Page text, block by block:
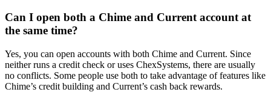
Can I open both a Chime and Current account at
the same time?
Yes, you can open accounts with both Chime and Current. Since
neither runs a credit check or uses ChexSystems, there are usually
no conflicts. Some people use both to take advantage of features like
Chime’s credit building and Current’s cash back rewards.